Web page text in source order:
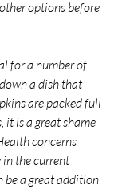
options before
for a number of
a dish that
are packed full
is a great shame
concerns
in the current
be a great addition